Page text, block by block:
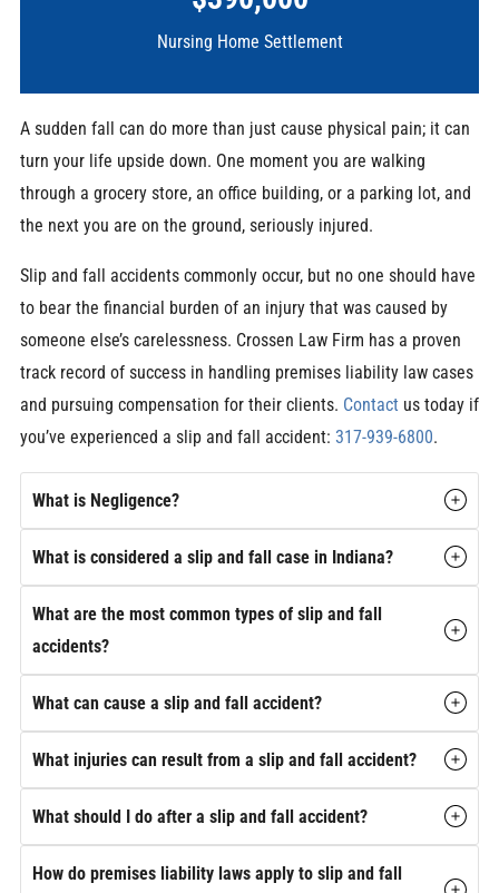
Nursing Home Settlement
A sudden fall can do more than just cause physical pain; it can
turn your life upside down. One moment you are walking
through a grocery store, an office building, or a parking lot, and
the next you are on the ground, seriously injured.
Slip and fall accidents commonly occur, but no one should have
to bear the financial burden of an injury that was caused by
someone else’s carelessness. Crossen Law Firm has a proven
track record of success in handling premises liability law cases
and pursuing compensation for their clients. Contactus today if
you’ve experienced a slip and fall accident: 317-939-6800.
What is Negligence?
What is considered a slip and fall case in Indiana?
What are the most common types of slip and fall
accidents?
What can cause a slip and fall accident?
What injuries can result from a slip and fall accident?
What should I do after a slip and fall accident?
How do premises liability laws apply to slip and fall